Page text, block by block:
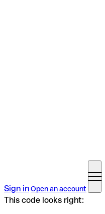
Sign inOpen an account
This code looks right: